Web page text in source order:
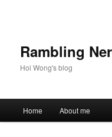
Rambling
Hoi Wong's blog
Home About me